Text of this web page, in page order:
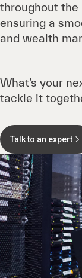
throughout the
ensuring a
and wealth
What’s your
tackle it
Talk to an expert